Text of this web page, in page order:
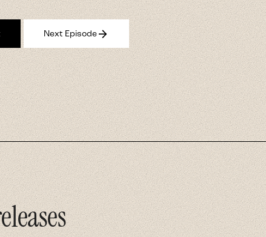
Next Episodearrow_forward